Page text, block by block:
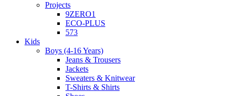
Projects
9ZERO1
ECO-PLUS
573
Kids
Boys (4-16 Years)
Jeans & Trousers
Jackets
Sweaters & Knitwear
T-Shirts & Shirts